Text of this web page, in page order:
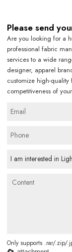
Please send
Are you looking for a
professional fabric
services to a wide
designer, apparel
customize high-
competitiveness of
Only supports .rar/